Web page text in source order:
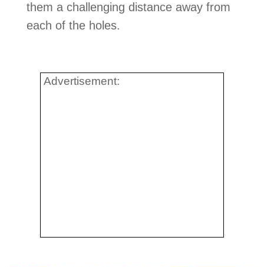
them a challenging distance away from
each of the holes.
Advertisement: